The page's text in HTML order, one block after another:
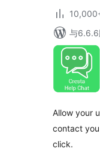
与6.6.6
Allow your
contact
click.